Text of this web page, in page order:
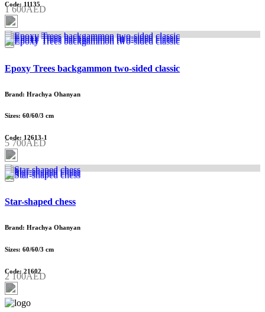
Code: 11135
1 600AED
Epoxy Trees backgammon two-sided classic
Brand: Hrachya Ohanyan
Sizes: 60/60/3 cm
Code: 12613-1
5 700AED
Star-shaped chess
Brand: Hrachya Ohanyan
Sizes: 60/60/3 cm
Code: 21602
2 100AED